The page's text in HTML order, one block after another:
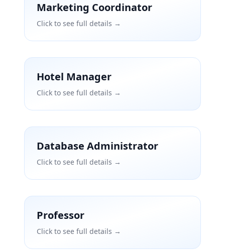
Marketing Coordinator
Click to see full details →
Hotel Manager
Click to see full details →
Database Administrator
Click to see full details →
Professor
Click to see full details →